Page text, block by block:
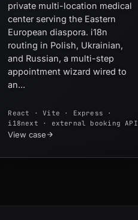
private multi-location medical
center serving the Eastern
European diaspora. i18n
routing in Polish, Ukrainian,
and Russian, a multi-step
appointment wizard wired to
an...
React · Vite · Express ·
i18next · external booking API
View case